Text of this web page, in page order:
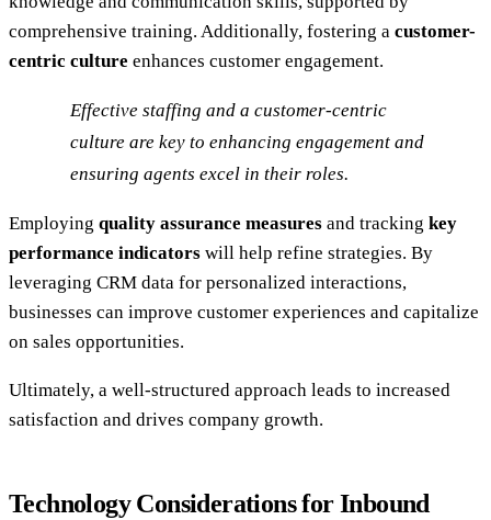
comprehensive training. Additionally, fostering a customer-
centric culture enhances customer engagement.
Effective staffing and a customer-centric
culture are key to enhancing engagement and
ensuring agents excel in their roles.
Employing quality assurance measures and tracking key
performance indicators will help refine strategies. By
leveraging CRM data for personalized interactions,
businesses can improve customer experiences and capitalize
on sales opportunities.
Ultimately, a well-structured approach leads to increased
satisfaction and drives company growth.
Technology Considerations for Inbound